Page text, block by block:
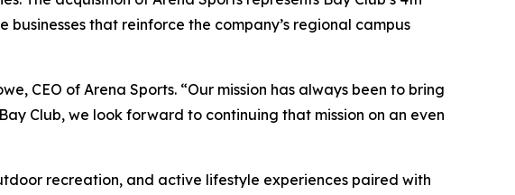
that reinforce the company’s regional campus
CEO of Arena Sports. “Our mission has always been to bring
Club, we look forward to continuing that mission on an even
recreation, and active lifestyle experiences paired with